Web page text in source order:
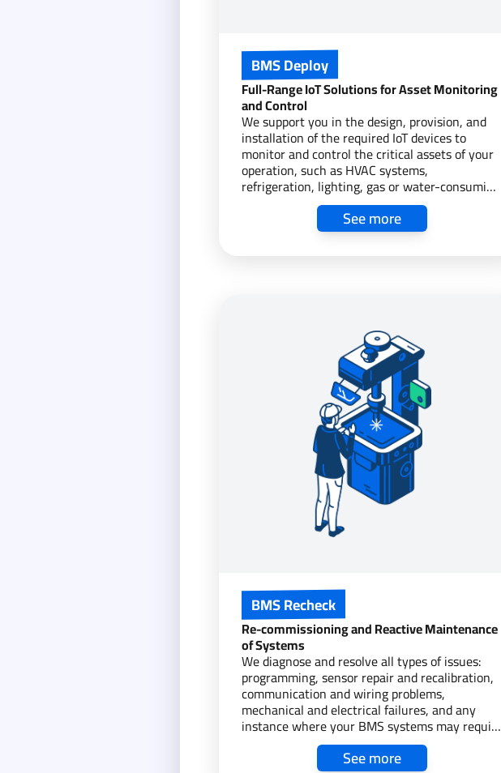
BMS Deploy
Full-Range IoT Solutions for Asset Monitoring
and Control
We support you in the design, provision, and
installation of the required IoT devices to
monitor and control the critical assets of your
operation, such as HVAC systems,
refrigeration, lighting, gas or water-consuming
assets. We also monitor your CO2 emissions,
energy consumption, and more, integrating the
data from these assets into a BMS/EMS,
See more
BMS Recheck
Re-commissioning and Reactive Maintenance
of Systems
We diagnose and resolve all types of issues:
programming, sensor repair and recalibration,
communication and wiring problems,
mechanical and electrical failures, and any
instance where your BMS systems may require
our assistance and support.
See more